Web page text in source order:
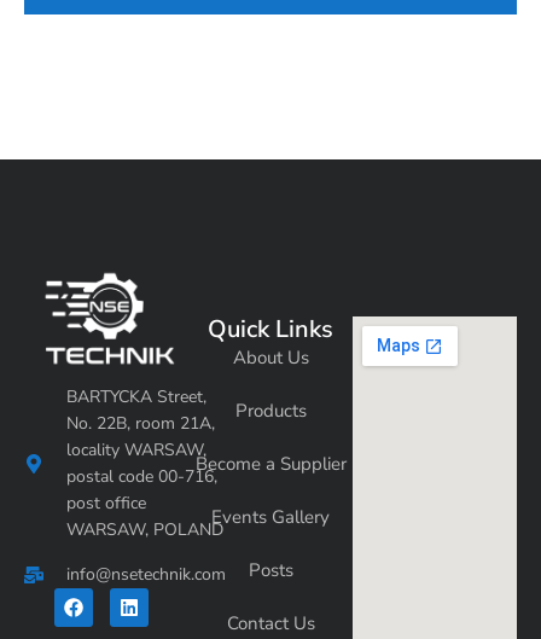
BARTYCKA Street,
No. 22B, room 21A,
locality WARSAW,
postal code 00-716,
post office
WARSAW, POLAND
info@nsetechnik.com
F
a
L
i
Quick Links
About Us
Products
Become a Supplier
Events Gallery
Posts
Contact Us